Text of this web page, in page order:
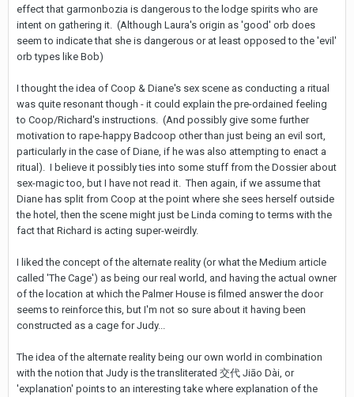
effect that garmonbozia is dangerous to the lodge spirits who are
intent on gathering it. (Although Laura's origin as 'good' orb does
seem to indicate that she is dangerous or at least opposed to the 'evil'
orb types like Bob)
I thought the idea of Coop & Diane's sex scene as conducting a ritual
was quite resonant though - it could explain the pre-ordained feeling
to Coop/Richard's instructions. (And possibly give some further
motivation to rape-happy Badcoop other than just being an evil sort,
particularly in the case of Diane, if he was also attempting to enact a
ritual). I believe it possibly ties into some stuff from the Dossier about
sex-magic too, but I have not read it. Then again, if we assume that
Diane has split from Coop at the point where she sees herself outside
the hotel, then the scene might just be Linda coming to terms with the
fact that Richard is acting super-weirdly.
I liked the concept of the alternate reality (or what the Medium article
called 'The Cage') as being our real world, and having the actual owner
of the location at which the Palmer House is filmed answer the door
seems to reinforce this, but I'm not so sure about it having been
constructed as a cage for Judy...
The idea of the alternate reality being our own world in combination
with the notion that Judy is the transliterated 交代 Jiāo Dài, or
'explanation' points to an interesting take where explanation of the